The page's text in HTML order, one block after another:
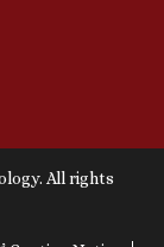
All rights